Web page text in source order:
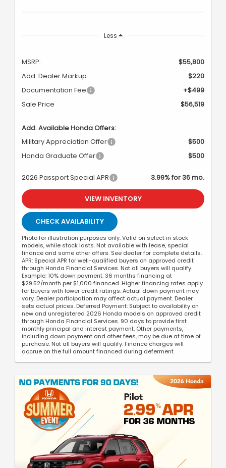
Less
MSRP:
$55,800
Add. Dealer Markup:
$220
Documentation Fee
+$499
Sale Price
$56,519
Add. Available Honda Offers:
Military Appreciation Offer
$500
Honda Graduate Offer
$500
2026 Passport Special APR 3.99% for 36 mo.
VIEW INVENTORY
CHECK AVAILABILITY
Photo for illustration purposes only. Valid on select in stock
models, while stock lasts. Not available with lease, special
finance and some other offers. See dealer for complete details.
APR: Special APR for well-qualified buyers on approved credit
through Honda Financial Services. Not all buyers will qualify.
Example: 10% down payment. 36 months financing at
$29.52/month per $1,000 financed. Higher financing rates apply
for buyers with lower credit ratings. Actual down payment may
vary. Dealer participation may affect actual payment. Dealer
sets actual prices. Deferred Payment: Subject to availability on
new and unregistered 2026 Honda models on approved credit
through Honda Financial Services. 90 days to provide first
monthly principal and interest payment. Other payments,
including down payment and other fees, may be due at time of
purchase. Not all buyers will qualify. Finance charges will
accrue on the full amount financed during deferment.